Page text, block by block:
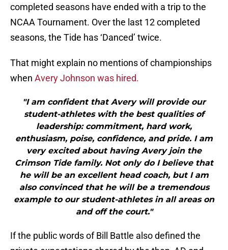
completed seasons have ended with a trip to the
NCAA Tournament. Over the last 12 completed
seasons, the Tide has ‘Danced’ twice.
That might explain no mentions of championships
when Avery Johnson was hired.
"I am confident that Avery will provide our
student-athletes with the best qualities of
leadership: commitment, hard work,
enthusiasm, poise, confidence, and pride. I am
very excited about having Avery join the
Crimson Tide family. Not only do I believe that
he will be an excellent head coach, but I am
also convinced that he will be a tremendous
example to our student-athletes in all areas on
and off the court."
If the public words of Bill Battle also defined the